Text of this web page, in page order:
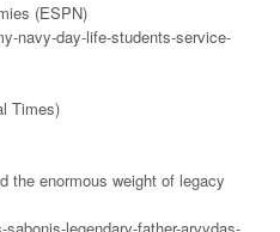
(ESPN)
navy-day-life-students-service-
Times)
the enormous weight of legacy